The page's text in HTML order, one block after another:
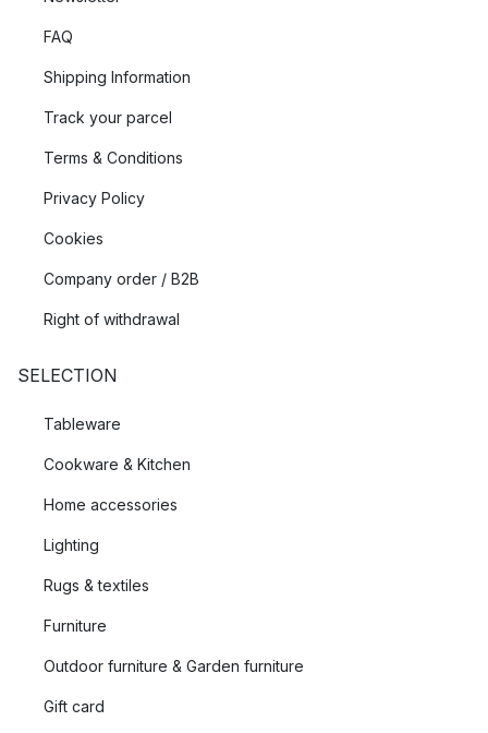
FAQ
Shipping Information
Track your parcel
Terms & Conditions
Privacy Policy
Cookies
Company order / B2B
Right of withdrawal
SELECTION
Tableware
Cookware & Kitchen
Home accessories
Lighting
Rugs & textiles
Furniture
Outdoor furniture & Garden furniture
Gift card